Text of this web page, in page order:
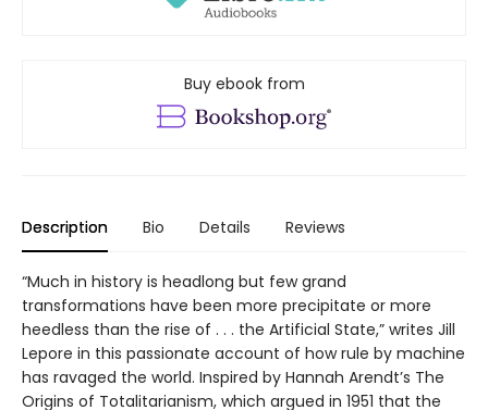
Buy ebook from
Description Bio Details Reviews
“Much in history is headlong but few grand
transformations have been more precipitate or more
heedless than the rise of . . . the Artificial State,” writes Jill
Lepore in this passionate account of how rule by machine
has ravaged the world. Inspired by Hannah Arendt’s The
Origins of Totalitarianism, which argued in 1951 that the